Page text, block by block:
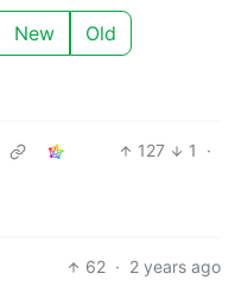
New Old
127 1
·
62 · 2 years ago